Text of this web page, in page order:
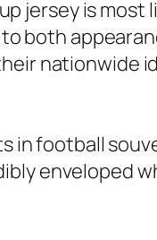
jersey is most
both
nationwide
in football
enveloped